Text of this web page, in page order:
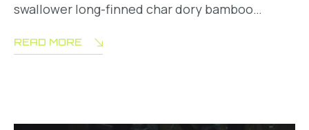
swallower long-finned char dory bamboo…
READ MORE